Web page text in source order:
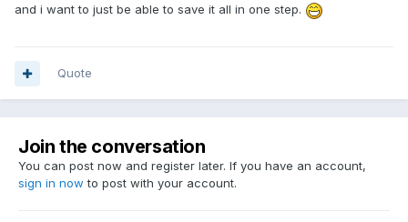
and i want to just be able to save it all in one step.
Quote
Join the conversation
You can post now and register later. If you have an account,
sign in now to post with your account.